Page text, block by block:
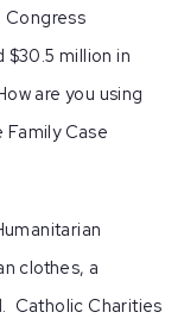
million in
are you using
Case
clothes, a
Catholic Charities